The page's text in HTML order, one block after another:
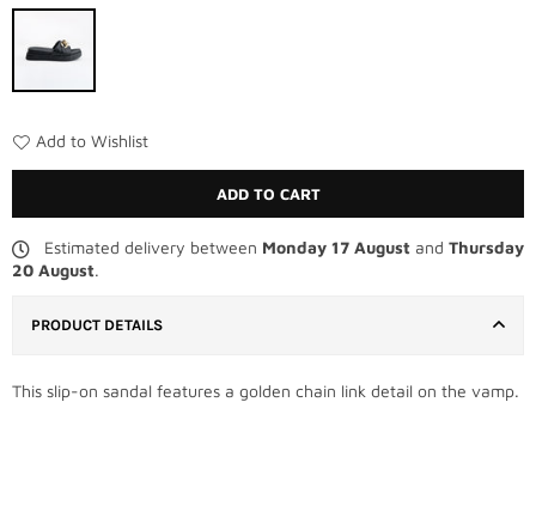
Add to Wishlist
ADD TO CART
Estimated delivery between Monday 17 August and Thursday
20 August.
PRODUCT DETAILS
This slip-on sandal features a golden chain link detail on the vamp.